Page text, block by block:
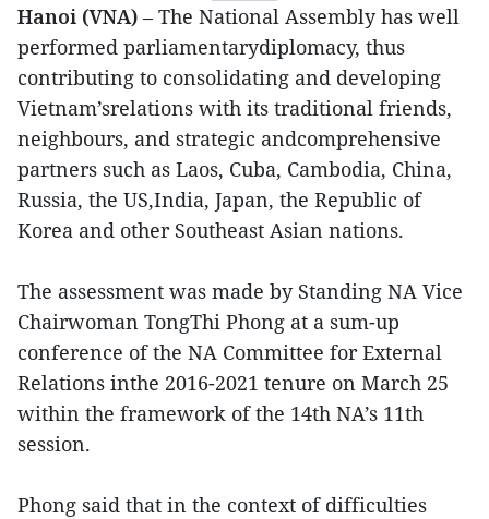
Hanoi (VNA) – The National Assembly has well
performed parliamentarydiplomacy, thus
contributing to consolidating and developing
Vietnam’srelations with its traditional friends,
neighbours, and strategic andcomprehensive
partners such as Laos, Cuba, Cambodia, China,
Russia, the US,India, Japan, the Republic of
Korea and other Southeast Asian nations.
The assessment was made by Standing NA Vice
Chairwoman TongThi Phong at a sum-up
conference of the NA Committee for External
Relations inthe 2016-2021 tenure on March 25
within the framework of the 14th NA’s 11th
session.
Phong said that in the context of difficulties